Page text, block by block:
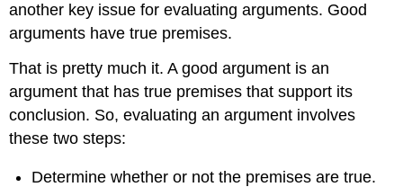
another key issue for evaluating arguments. Good
arguments have true premises.
That is pretty much it. A good argument is an
argument that has true premises that support its
conclusion. So, evaluating an argument involves
these two steps:
Determine whether or not the premises are true.